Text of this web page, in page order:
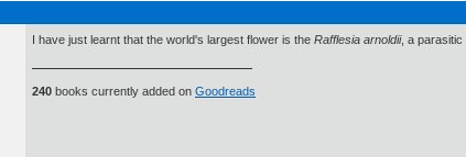
I have just learnt that the world's largest flower is the Rafflesia arnoldii, a parasitic
240 books currently added on Goodreads